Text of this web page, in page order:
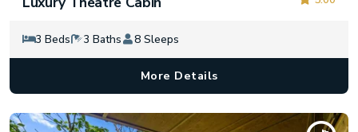
3 Beds 3 Baths 8 Sleeps
More Details